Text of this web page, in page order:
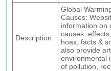
Description:
Global
Causes:
information on
causes,
hoax, facts &
also provide
environmental
of pollution,